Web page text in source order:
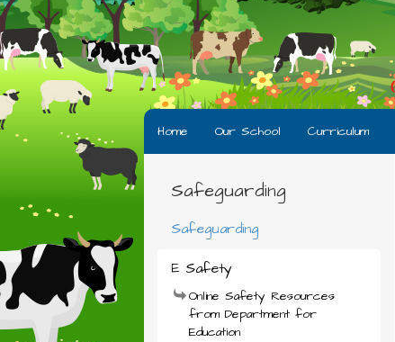
Home Our School Curriculum
Safeguarding
Safeguarding
E Safety
Online Safety Resources
from Department for
Education